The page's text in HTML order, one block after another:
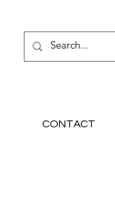
CONTACT